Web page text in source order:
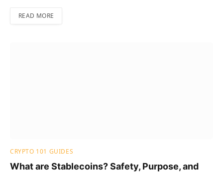
READ MORE
CRYPTO 101 GUIDES
What are Stablecoins? Safety, Purpose, and